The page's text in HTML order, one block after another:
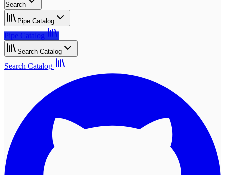
Search
Pipe Catalog
Pipe Catalog
Search Catalog
Search Catalog